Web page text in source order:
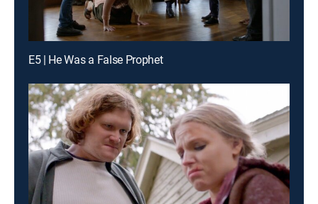
E5 | He Was a False Prophet